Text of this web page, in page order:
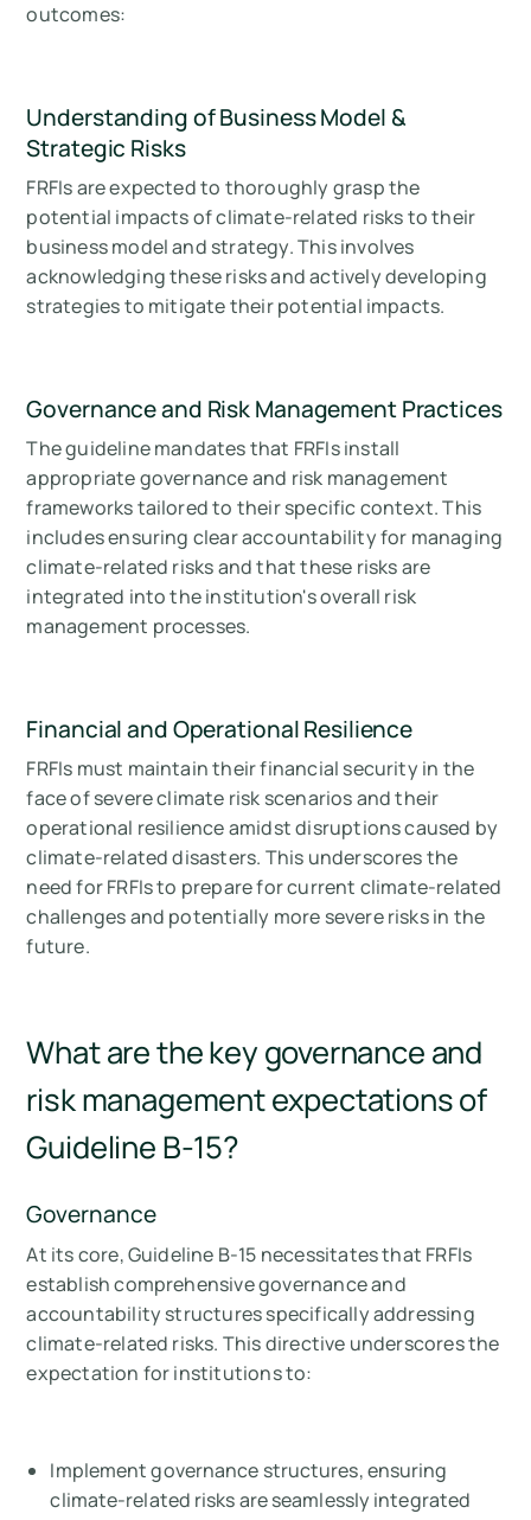
outcomes:
Understanding of Business Model &
Strategic Risks
FRFIs are expected to thoroughly grasp the
potential impacts of climate-related risks to their
business model and strategy. This involves
acknowledging these risks and actively developing
strategies to mitigate their potential impacts.
Governance and Risk Management Practices
The guideline mandates that FRFIs install
appropriate governance and risk management
frameworks tailored to their specific context. This
includes ensuring clear accountability for managing
climate-related risks and that these risks are
integrated into the institution's overall risk
management processes.
Financial and Operational Resilience
FRFIs must maintain their financial security in the
face of severe climate risk scenarios and their
operational resilience amidst disruptions caused by
climate-related disasters. This underscores the
need for FRFIs to prepare for current climate-related
challenges and potentially more severe risks in the
future.
What are the key governance and
risk management expectations of
Guideline B-15?
Governance
At its core, Guideline B-15 necessitates that FRFIs
establish comprehensive governance and
accountability structures specifically addressing
climate-related risks. This directive underscores the
expectation for institutions to:
Implement governance structures, ensuring
climate-related risks are seamlessly integrated